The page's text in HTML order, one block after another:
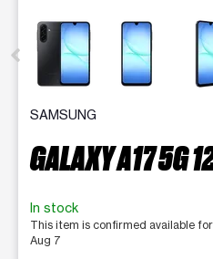
This carousel contains a
SAMSUNG
GALAXY A17 5G
In stock
This item is confirmed available
Aug 7